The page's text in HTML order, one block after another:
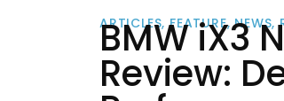
ARTICLES,FEATURE,NEWS,
BMW iX3
Review: